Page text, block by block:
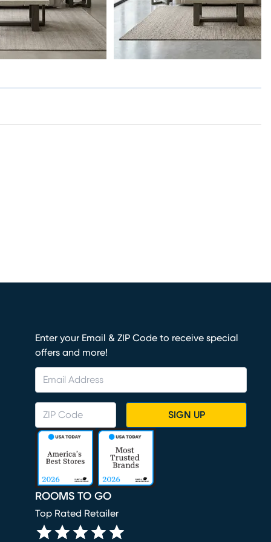
Enter your Email & ZIP Code to receive special
offers and more!
SIGN UP
ROOMS TO GO
Top Rated Retailer